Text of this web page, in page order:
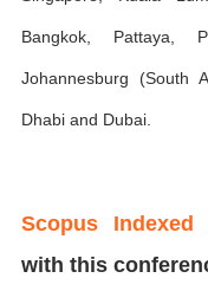
Bangkok, Pattaya,
Johannesburg (South
Dhabi and Dubai.
Scopus Indexed
with this